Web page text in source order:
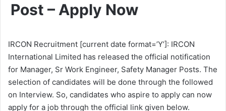
Post – Apply Now
IRCON Recruitment [current date format=’Y’]: IRCON
International Limited has released the official notification
for Manager, Sr Work Engineer, Safety Manager Posts. The
selection of candidates will be done through the followed
on Interview. So, candidates who aspire to apply can now
apply for a job through the official link given below.